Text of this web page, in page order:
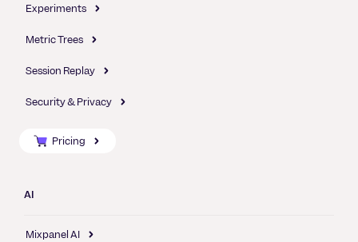
Experiments
Metric Trees
Session Replay
Security & Privacy
Pricing
AI
Mixpanel AI